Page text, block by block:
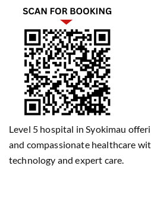
Level 5 hospital in Syokimau
and compassionate healthcare
technology and expert care.